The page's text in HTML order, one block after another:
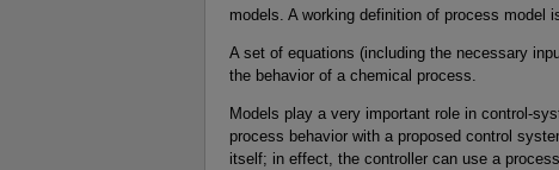
models. A working definition of process model
A set of equations (including the necessary
the behavior of a chemical process.
Models play a very important role in control-
process behavior with a proposed control
itself; in effect, the controller can use a